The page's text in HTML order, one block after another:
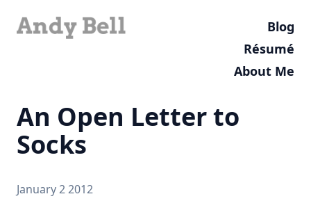
Blog
Résumé
About Me
An Open Letter to
Socks
January 2 2012